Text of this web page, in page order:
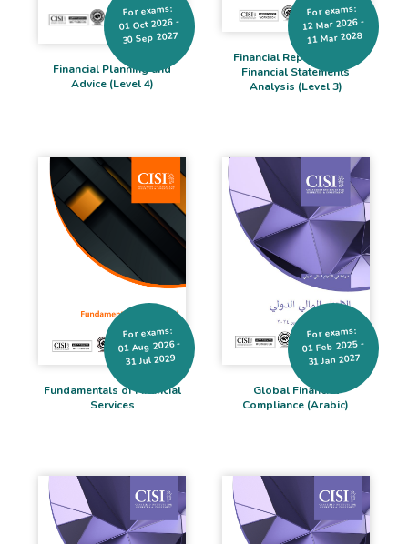
Financial Planning and
Advice (Level 4)
For exams:
01 Oct 2026 -
30 Sep 2027
Financial Reporting and
Financial Statements
Analysis (Level 3)
For exams:
12 Mar 2026 -
11 Mar 2028
Fundamentals of Financial
Services
For exams:
01 Aug 2026 -
31 Jul 2029
Global Financial
Compliance (Arabic)
For exams:
01 Feb 2025 -
31 Jan 2027